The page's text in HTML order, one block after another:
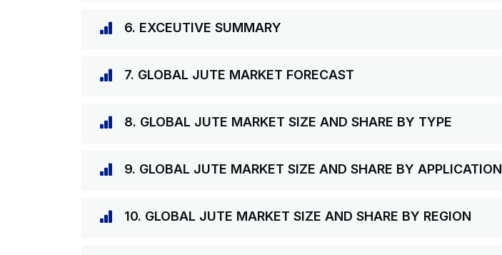
6. EXCEUTIVE SUMMARY
7. GLOBAL JUTE MARKET FORECAST
8. GLOBAL JUTE MARKET SIZE AND SHARE BY TYPE
9. GLOBAL JUTE MARKET SIZE AND SHARE BY APPLICATION
10. GLOBAL JUTE MARKET SIZE AND SHARE BY REGION